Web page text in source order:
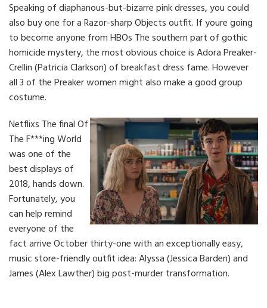
Speaking of diaphanous-but-bizarre pink dresses, you could
also buy one for a Razor-sharp Objects outfit. If youre going
to become anyone from HBOs The southern part of gothic
homicide mystery, the most obvious choice is Adora Preaker-
Crellin (Patricia Clarkson) of breakfast dress fame. However
all 3 of the Preaker women might also make a good group
costume.
Netflixs The final Of
The F***ing World
was one of the
best displays of
2018, hands down.
Fortunately, you
can help remind
everyone of the
fact arrive October thirty-one with an exceptionally easy,
music store-friendly outfit idea: Alyssa (Jessica Barden) and
James (Alex Lawther) big post-murder transformation.